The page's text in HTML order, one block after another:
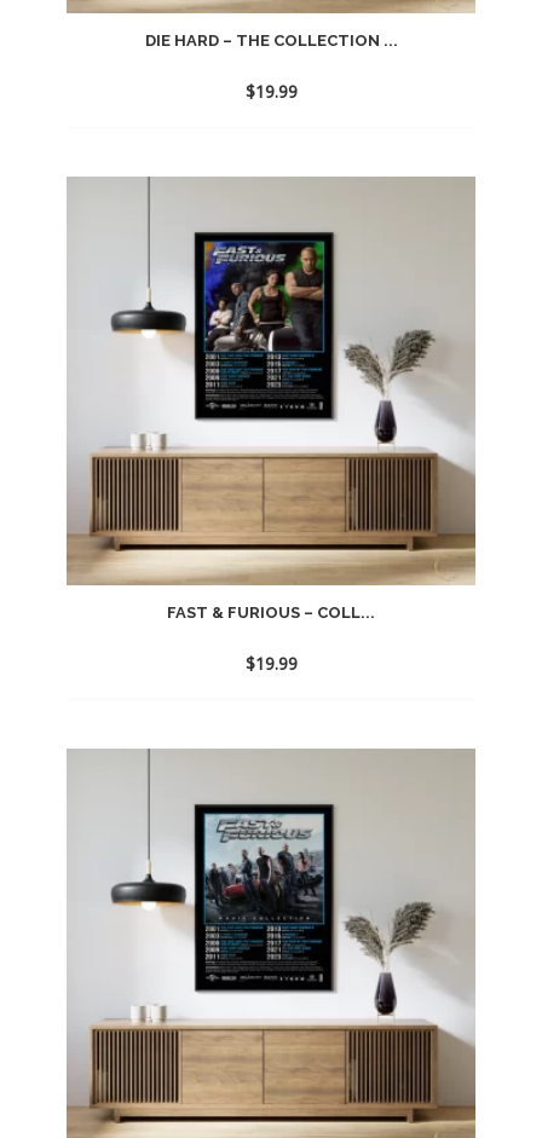
DIE HARD – THE COLLECTION ...
$19.99
FAST & FURIOUS – COLL...
$19.99